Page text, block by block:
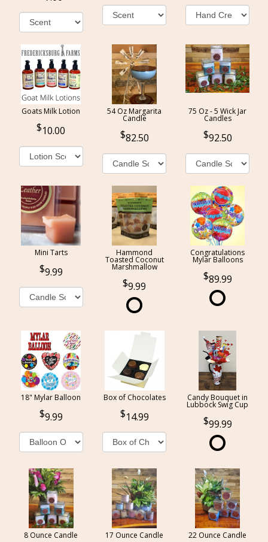
Goats Milk Lotion
10.00
54 Oz Margarita
Candle
82.50
75 Oz - 5 Wick Jar
Candles
92.50
Mini Tarts
9.99
Hammond
Toasted Coconut
Marshmallow
9.99
Congratulations
Mylar Balloons
89.99
18" Mylar Balloon
9.99
Box of Chocolates
14.99
Candy Bouquet in
Lubbock Swig Cup
99.99
8 Ounce Candle 17 Ounce Candle 22 Ounce Candle